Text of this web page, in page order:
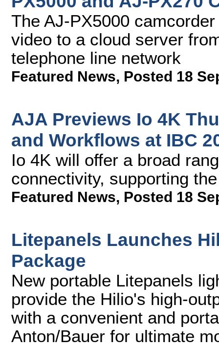
The AJ-PX5000
video to a cloud server
telephone line network
Featured News, Posted 18
AJA Previews Io 4K
and Workflows at IBC
Io 4K will offer a broad
connectivity, supporting
Featured News, Posted 18
Litepanels Launches
Package
New portable Litepanels
provide the Hilio's high-
with a convenient and
Anton/Bauer for ultimate